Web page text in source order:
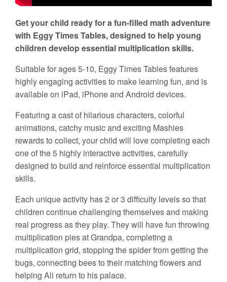
Get your child ready for a fun-filled math adventure
with Eggy Times Tables, designed to help young
children develop essential multiplication skills.
Suitable for ages 5-10, Eggy Times Tables features
highly engaging activities to make learning fun, and is
available on iPad, iPhone and Android devices.
Featuring a cast of hilarious characters, colorful
animations, catchy music and exciting Mashies
rewards to collect, your child will love completing each
one of the 5 highly interactive activities, carefully
designed to build and reinforce essential multiplication
skills.
Each unique activity has 2 or 3 difficulty levels so that
children continue challenging themselves and making
real progress as they play. They will have fun throwing
multiplication pies at Grandpa, completing a
multiplication grid, stopping the spider from getting the
bugs, connecting bees to their matching flowers and
helping Ali return to his palace.